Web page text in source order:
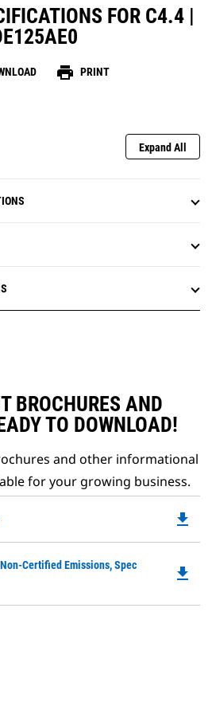
FOR C4.4 |
print PRINT
Expand All
BROCHURES AND
TO DOWNLOAD!
and other informational
for your growing business.
file_download
Non-Certified Emissions, Spec
file_download